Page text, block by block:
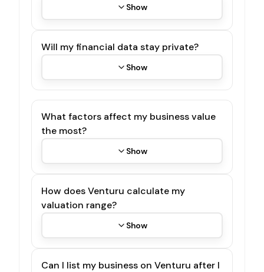
Show
Will my financial data stay private?
Show
What factors affect my business value
the most?
Show
How does Venturu calculate my
valuation range?
Show
Can I list my business on Venturu after I